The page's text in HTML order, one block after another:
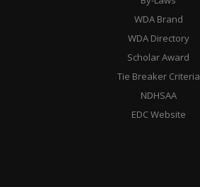
WDA Brand
WDA Directory
Scholar Award
Tie Breaker Criteria
NDHSAA
EDC Website